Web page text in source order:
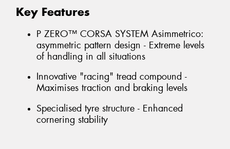
Key Features
P ZERO™ CORSA SYSTEM Asimmetrico:
asymmetric pattern design - Extreme levels
of handling in all situations
Innovative "racing" tread compound -
Maximises traction and braking levels
Specialised tyre structure - Enhanced
cornering stability